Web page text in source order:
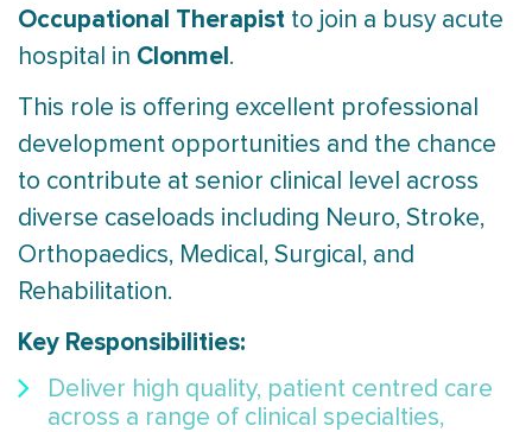
Occupational Therapist to join a busy acute
hospital in Clonmel.
This role is offering excellent professional
development opportunities and the chance
to contribute at senior clinical level across
diverse caseloads including Neuro, Stroke,
Orthopaedics, Medical, Surgical, and
Rehabilitation.
Key Responsibilities:
Deliver high quality, patient centred care
across a range of clinical specialties,